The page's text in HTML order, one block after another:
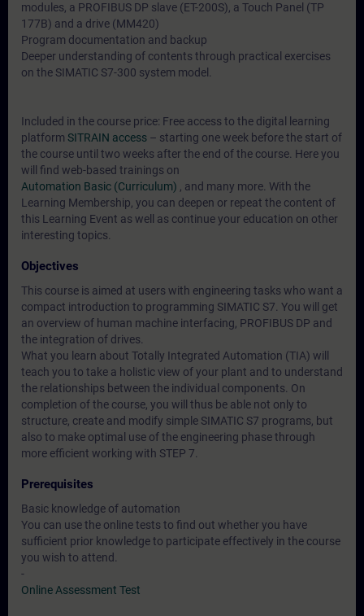
modules, a PROFIBUS DP slave (ET-200S), a Touch Panel (TP
177B) and a drive (MM420)
Program documentation and backup
Deeper understanding of contents through practical exercises
on the SIMATIC S7-300 system model.
Included in the course price: Free access to the digital learning
platform SITRAIN access – starting one week before the start of
the course until two weeks after the end of the course. Here you
will find web-based trainings on
Automation Basic (Curriculum) , and many more. With the
Learning Membership, you can deepen or repeat the content of
this Learning Event as well as continue your education on other
interesting topics.
Objectives
This course is aimed at users with engineering tasks who want a
compact introduction to programming SIMATIC S7. You will get
an overview of human machine interfacing, PROFIBUS DP and
the integration of drives.
What you learn about Totally Integrated Automation (TIA) will
teach you to take a holistic view of your plant and to understand
the relationships between the individual components. On
completion of the course, you will thus be able not only to
structure, create and modify simple SIMATIC S7 programs, but
also to make optimal use of the engineering phase through
more efficient working with STEP 7.
Prerequisites
Basic knowledge of automation
You can use the online tests to find out whether you have
sufficient prior knowledge to participate effectively in the course
you wish to attend.
-
Online Assessment Test